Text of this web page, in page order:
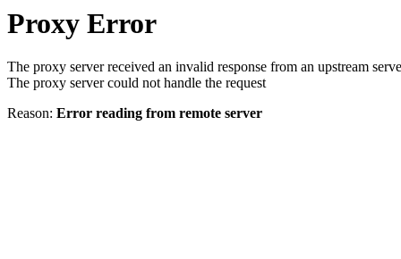
Proxy Error
The proxy server received an invalid response from an upstream
The proxy server could not handle the request
Reason: Error reading from remote server